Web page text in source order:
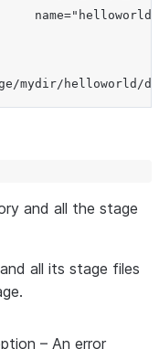
mydir/helloworld/
and all the stage
all its stage files
– An error